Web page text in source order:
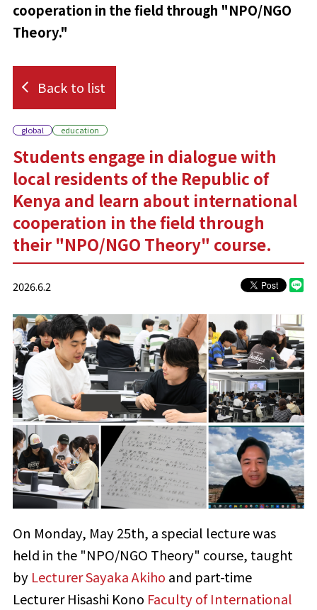
cooperation in the field through "NPO/NGO
Theory."
Back to list
global education
Students engage in dialogue with
local residents of the Republic of
Kenya and learn about international
cooperation in the field through
their "NPO/NGO Theory" course.
2026.6.2
On Monday, May 25th, a special lecture was
held in the "NPO/NGO Theory" course, taught
by Lecturer Sayaka Akiho and part-time
Lecturer Hisashi Kono Faculty of International